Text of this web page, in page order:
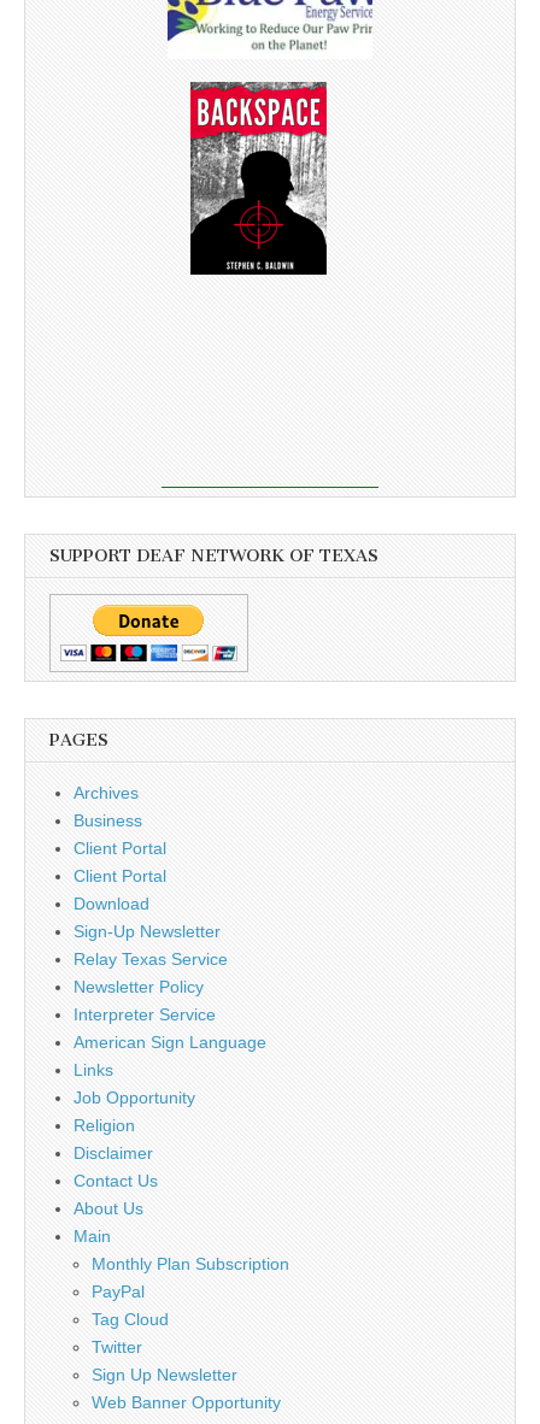
SUPPORT DEAF NETWORK OF TEXAS
PAGES
Archives
Business
Client Portal
Client Portal
Download
Sign-Up Newsletter
Relay Texas Service
Newsletter Policy
Interpreter Service
American Sign Language
Links
Job Opportunity
Religion
Disclaimer
Contact Us
About Us
Main
Monthly Plan Subscription
PayPal
Tag Cloud
Twitter
Sign Up Newsletter
Web Banner Opportunity